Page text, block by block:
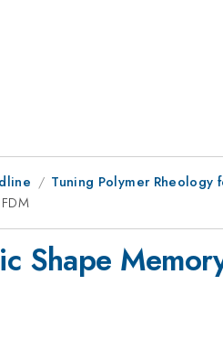
Tuning Polymer
Shape